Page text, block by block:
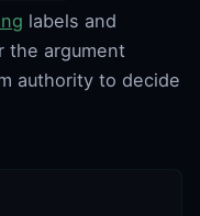
labels and
the argument
authority to decide